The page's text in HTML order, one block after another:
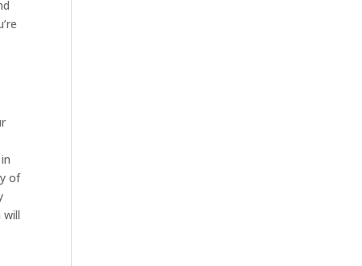
of
will